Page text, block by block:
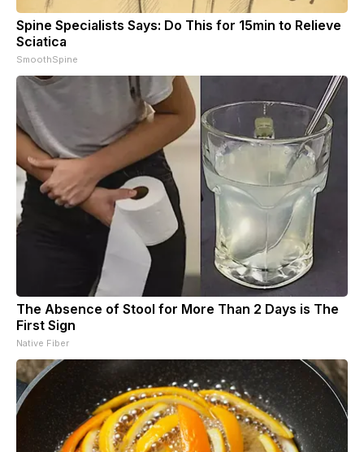
Spine Specialists Says: Do This for 15min to Relieve
Sciatica
SmoothSpine
The Absence of Stool for More Than 2 Days is The
First Sign
Native Fiber